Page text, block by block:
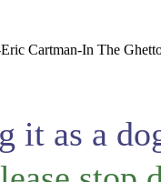
Cartman-In The
it as a